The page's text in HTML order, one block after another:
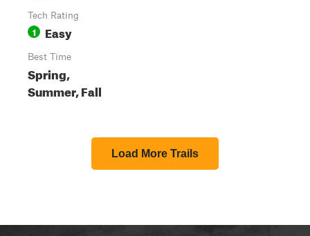
Tech Rating
1 Easy
Best Time
Spring,
Summer, Fall
Load More Trails